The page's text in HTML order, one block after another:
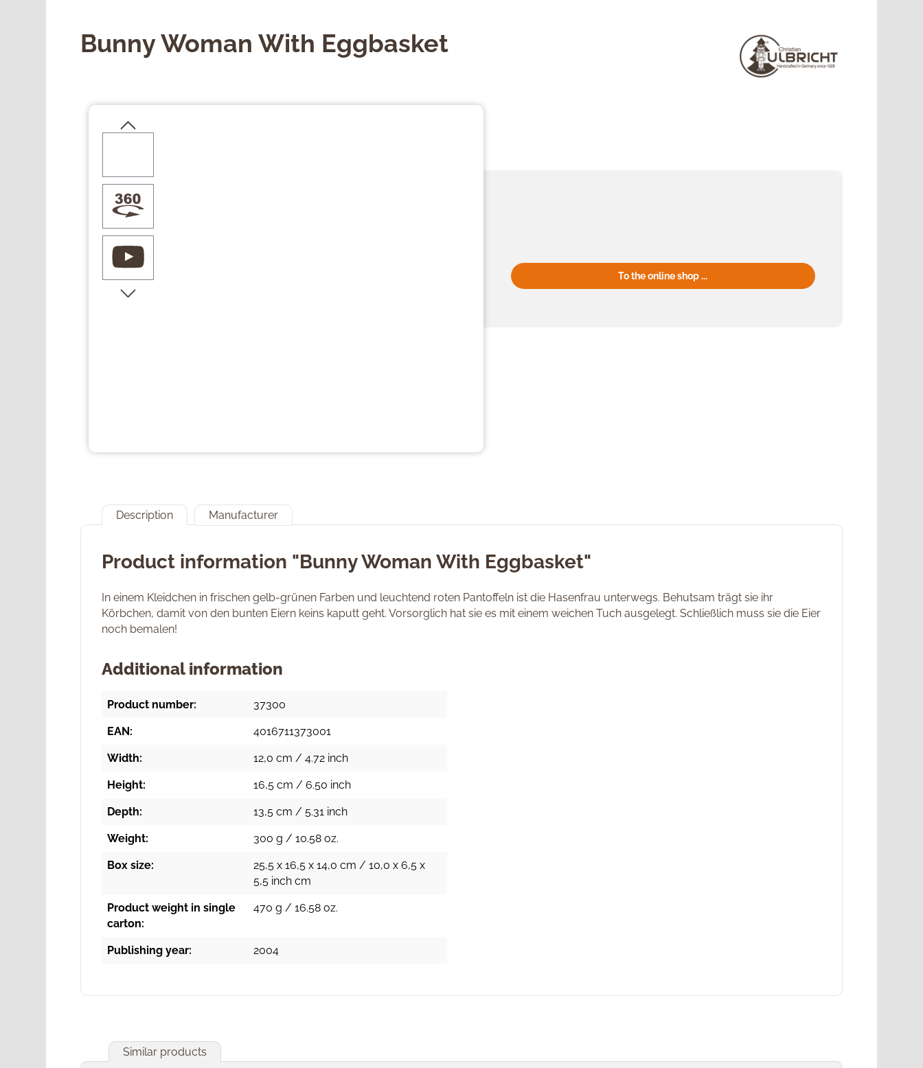
Bunny Woman With Eggbasket
To the online shop ...
Description Manufacturer
Product information "Bunny Woman With Eggbasket"
In einem Kleidchen in frischen gelb-grünen Farben und leuchtend roten Pantoffeln ist die Hasenfrau unterwegs. Behutsam trägt sie ihr
Körbchen, damit von den bunten Eiern keins kaputt geht. Vorsorglich hat sie es mit einem weichen Tuch ausgelegt. Schließlich muss sie die Eier
noch bemalen!
Additional information
Product number: 37300
EAN: 4016711373001
Width: 12,0 cm / 4.72 inch
Height: 16,5 cm / 6.50 inch
Depth: 13,5 cm / 5.31 inch
Weight: 300 g / 10.58 oz.
Box size:
25,5 x 16,5 x 14,0 cm / 10,0 x 6,5 x
5,5 inch cm
Product weight in single
carton:
470 g / 16.58 oz.
Publishing year: 2004
Similar products